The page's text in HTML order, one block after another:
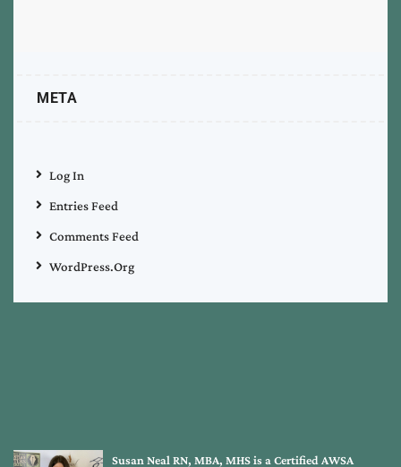
META
Log In
Entries Feed
Comments Feed
WordPress.org
Susan Neal RN, MBA, MHS is a Certified AWSA